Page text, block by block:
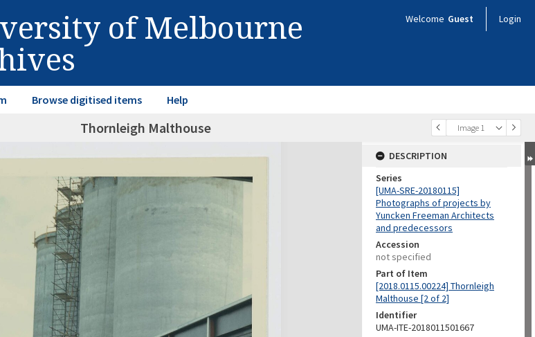
of Melbourne Welcome Guest Login
Browse digitised items Help
Image 1
Thornleigh Malthouse
DESCRIPTION
Series
[UMA-SRE-20180115]
Photographs of projects by
Yuncken Freeman Architects
and predecessors
Accession
not specified
Part of Item
[2018.0115.00224] Thornleigh
Malthouse [2 of 2]
Identifier
UMA-ITE-2018011501667